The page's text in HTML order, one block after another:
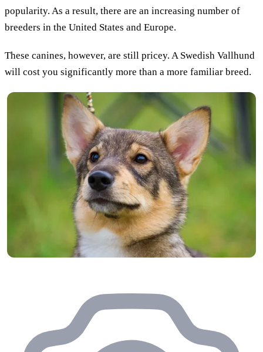
popularity. As a result, there are an increasing number of
breeders in the United States and Europe.
These canines, however, are still pricey. A Swedish Vallhund
will cost you significantly more than a more familiar breed.